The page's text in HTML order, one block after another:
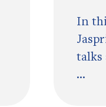
In
talks
...